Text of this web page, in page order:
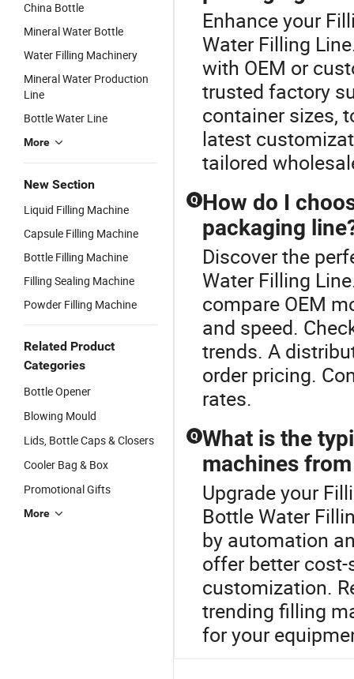
China Bottle
Mineral Water Bottle
Water Filling Machinery
Mineral Water Production
Line
Bottle Water Line
More
New Section
Liquid Filling Machine
Capsule Filling Machine
Bottle Filling Machine
Filling Sealing Machine
Powder Filling Machine
Related Product
Categories
Bottle Opener
Blowing Mould
Lids, Bottle Caps & Closers
Cooler Bag & Box
Promotional Gifts
More
Enhance your
Water Filling
with OEM or
trusted factory
container sizes,
latest
tailored
Q How do I
packaging
Discover the
Water Filling
compare OEM
and speed.
trends. A
order pricing.
rates.
Q What is the
machines
Upgrade your
Bottle Water
by automation
offer better cost-
customization.
trending filling
for your